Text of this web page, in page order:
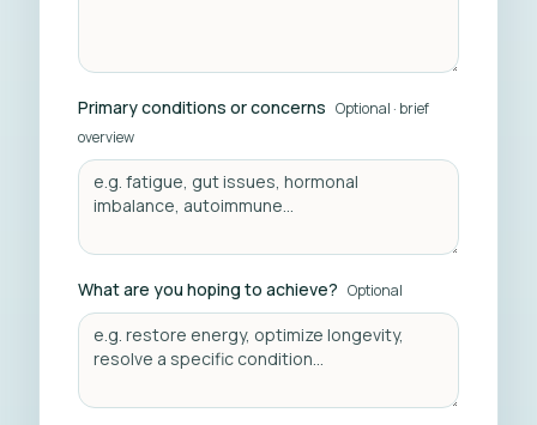
Primary conditions or concerns Optional · brief
overview
What are you hoping to achieve? Optional